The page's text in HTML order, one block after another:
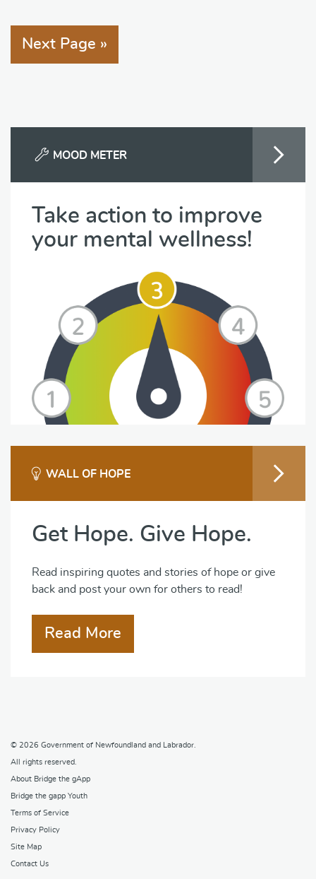
Next Page »
MOOD METER
Take action to improve
your mental wellness!
WALL OF HOPE
Get Hope. Give Hope.
Read inspiring quotes and stories of hope or give
back and post your own for others to read!
Read More
© 2026 Government of Newfoundland and Labrador.
All rights reserved.
About Bridge the gApp
Bridge the gapp Youth
Terms of Service
Privacy Policy
Site Map
Contact Us